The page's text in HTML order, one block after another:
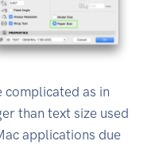
as in
than text size used
applications due